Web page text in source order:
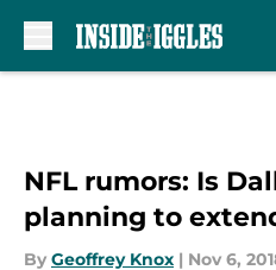
NFL rumors: Is
planning to
By Geoffrey Knox | Nov 6,